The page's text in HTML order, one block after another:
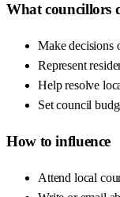
What councillors
Make decisions
Represent
Help resolve
Set council
How to influence
Attend local